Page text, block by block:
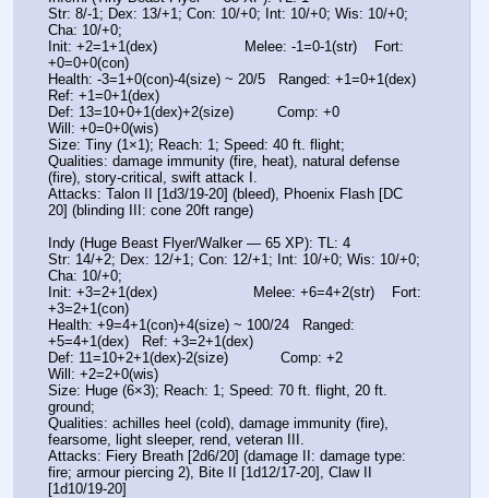
Str: 8/-1; Dex: 13/+1; Con: 10/+0; Int: 10/+0; Wis: 10/+0;
Cha: 10/+0;
Init: +2=1+1(dex)                    Melee: -1=0-1(str)    Fort:
+0=0+0(con)
Health: -3=1+0(con)-4(size) ~ 20/5   Ranged: +1=0+1(dex)
Ref: +1=0+1(dex)
Def: 13=10+0+1(dex)+2(size)          Comp: +0
Will: +0=0+0(wis)
Size: Tiny (1×1); Reach: 1; Speed: 40 ft. flight;
Qualities: damage immunity (fire, heat), natural defense
(fire), story-critical, swift attack I.
Attacks: Talon II [1d3/19-20] (bleed), Phoenix Flash [DC
20] (blinding III: cone 20ft range)
Indy (Huge Beast Flyer/Walker — 65 XP): TL: 4
Str: 14/+2; Dex: 12/+1; Con: 12/+1; Int: 10/+0; Wis: 10/+0;
Cha: 10/+0;
Init: +3=2+1(dex)                      Melee: +6=4+2(str)    Fort:
+3=2+1(con)
Health: +9=4+1(con)+4(size) ~ 100/24   Ranged:
+5=4+1(dex)   Ref: +3=2+1(dex)
Def: 11=10+2+1(dex)-2(size)            Comp: +2
Will: +2=2+0(wis)
Size: Huge (6×3); Reach: 1; Speed: 70 ft. flight, 20 ft.
ground;
Qualities: achilles heel (cold), damage immunity (fire),
fearsome, light sleeper, rend, veteran III.
Attacks: Fiery Breath [2d6/20] (damage II: damage type:
fire; armour piercing 2), Bite II [1d12/17-20], Claw II
[1d10/19-20]